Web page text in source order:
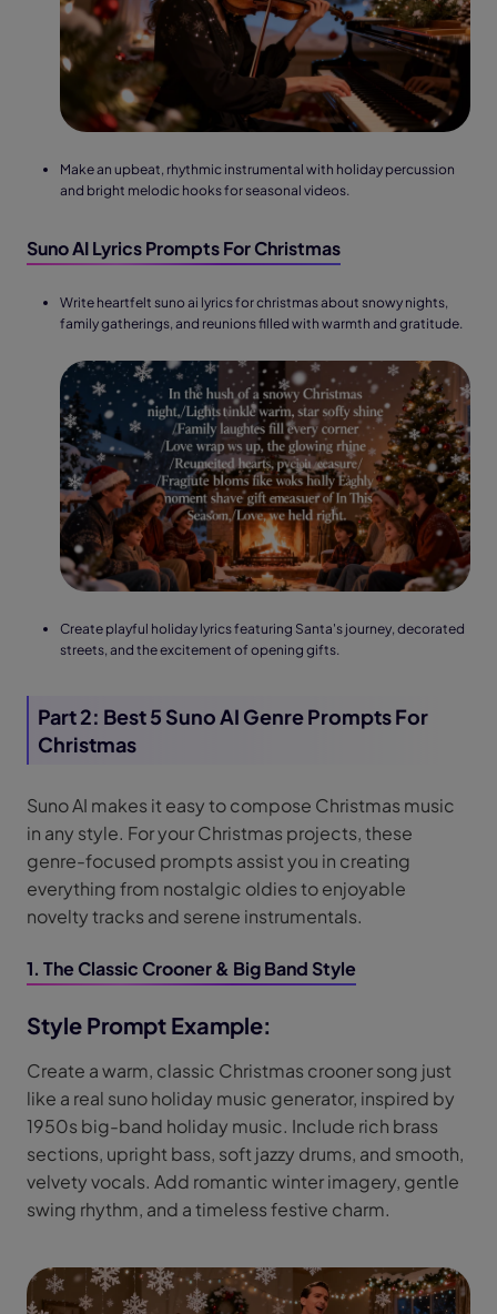
Make an upbeat, rhythmic instrumental with holiday percussion
and bright melodic hooks for seasonal videos.
Suno AI Lyrics Prompts For Christmas
Write heartfelt suno ai lyrics for christmas about snowy nights,
family gatherings, and reunions filled with warmth and gratitude.
Create playful holiday lyrics featuring Santa's journey, decorated
streets, and the excitement of opening gifts.
Part 2: Best 5 Suno AI Genre Prompts For
Christmas
Suno AI makes it easy to compose Christmas music
in any style. For your Christmas projects, these
genre-focused prompts assist you in creating
everything from nostalgic oldies to enjoyable
novelty tracks and serene instrumentals.
1. The Classic Crooner & Big Band Style
Style Prompt Example:
Create a warm, classic Christmas crooner song just
like a real suno holiday music generator, inspired by
1950s big-band holiday music. Include rich brass
sections, upright bass, soft jazzy drums, and smooth,
velvety vocals. Add romantic winter imagery, gentle
swing rhythm, and a timeless festive charm.